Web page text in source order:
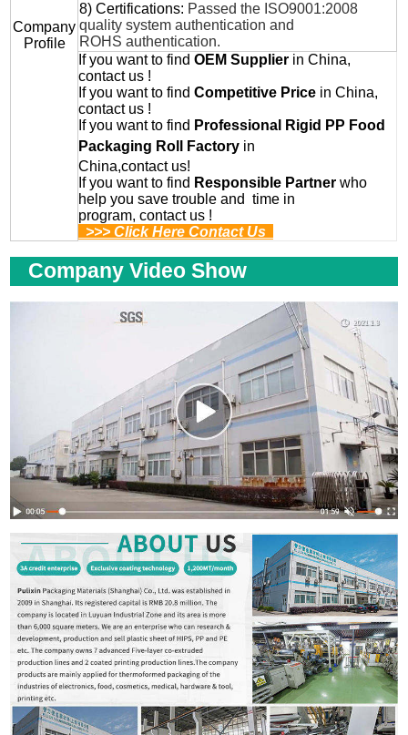
Company
Profile
8) Certifications: Passed the ISO9001:2008
quality system authentication and
ROHS authentication.
If you want to findOEM Supplier in China,
contact us !
If you want to findCompetitive Price in China,
contact us !
If you want to find Professional
Rigid PP Food
Packaging Roll
Factory in
China,contact us!
If you want to find Responsible Partner who
help you save trouble and time in
program, contact us !
>>> Click Here Contact Us
Company Video Show